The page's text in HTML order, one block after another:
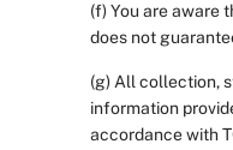
(f) You are aware
does not
(g) All collection,
information
accordance with